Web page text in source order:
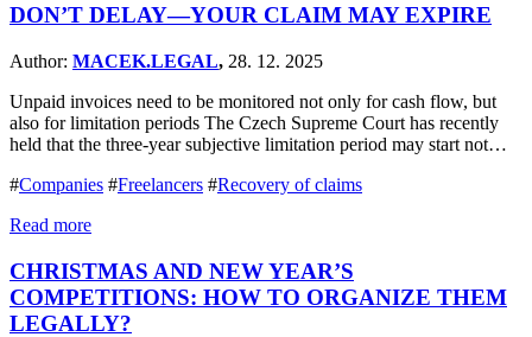
DON’T DELAY—YOUR CLAIM MAY EXPIRE
Author: MACEK.LEGAL, 28. 12. 2025
Unpaid invoices need to be monitored not only for cash flow, but
also for limitation periods The Czech Supreme Court has recently
held that the three-year subjective limitation period may start not…
#Companies #Freelancers #Recovery of claims
Read more
CHRISTMAS AND NEW YEAR’S
COMPETITIONS: HOW TO ORGANIZE THEM
LEGALLY?